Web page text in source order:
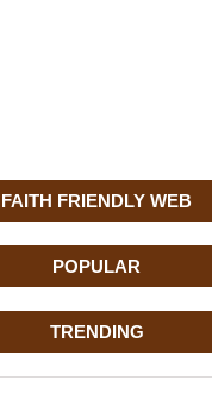
FAITH FRIENDLY WEB
POPULAR
TRENDING